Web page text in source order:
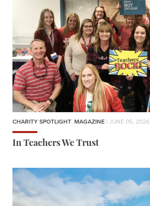
CHARITY SPOTLIGHT, MAGAZINE | JUNE 05, 2026
In Teachers We Trust